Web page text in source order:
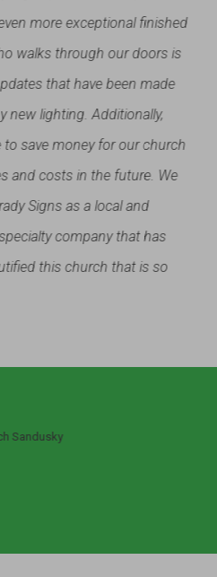
more exceptional finished
walks through our doors is
that have been made
lighting. Additionally,
save money for our church
costs in the future. We
Signs as a local and
company that has
this church that is so